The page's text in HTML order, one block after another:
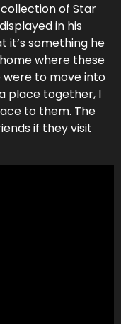
collection of Star
in his
it’s something he
where these
were to move into
place together, I
to them. The
if they visit